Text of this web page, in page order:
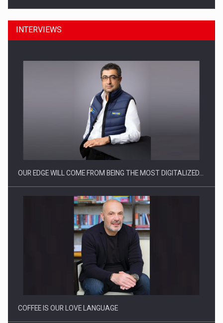
CEO Conference - Shaping The Future - Technology and…
Webinar - Business Evolution-RETHINK STRATEGY-Finantare
Investitii Digitalizare
INTERVIEWS
OUR EDGE WILL COME FROM BEING THE MOST DIGITALIZED…
COFFEE IS OUR LOVE LANGUAGE